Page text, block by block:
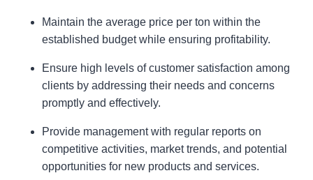
Maintain the average price per ton within the
established budget while ensuring profitability.
Ensure high levels of customer satisfaction among
clients by addressing their needs and concerns
promptly and effectively.
Provide management with regular reports on
competitive activities, market trends, and potential
opportunities for new products and services.